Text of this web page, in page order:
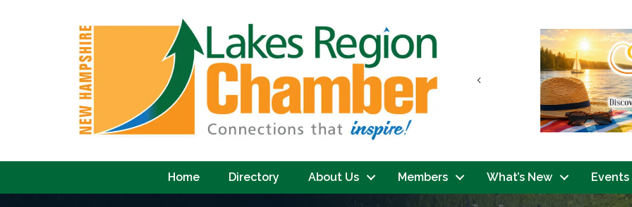
Previous
Home Directory About Us Members What’s New Events